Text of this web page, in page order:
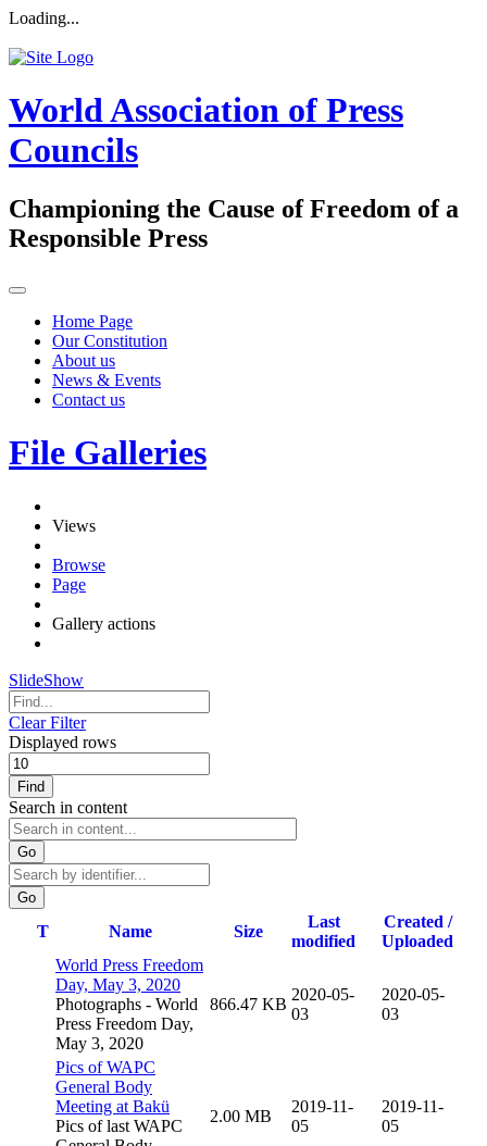
Loading...
World Association of Press
Councils
Championing the Cause of Freedom of a
Responsible Press
Home Page
Our Constitution
About us
News & Events
Contact us
File Galleries
Views
Browse
Page
Gallery actions
SlideShow
Clear Filter
Displayed rows
Find
Search in content
Go
T Name Size
Last
modified
Created /
Uploaded
World Press Freedom
Day, May 3, 2020
Photographs - World
Press Freedom Day,
May 3, 2020
866.47 KB
2020-05-
03
2020-05-
03
Pics of WAPC
General Body
Meeting at Bakü
Pics of last WAPC
2.00 MB
2019-11-
05
2019-11-
05